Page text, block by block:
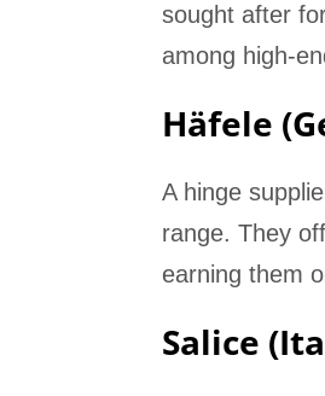
sought after
among high-
Häfele
A hinge
range. They
earning them
Salice